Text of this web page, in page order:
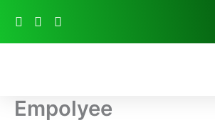
content
Empolyee